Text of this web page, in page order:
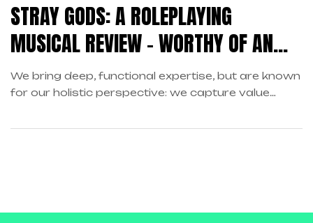
STRAY GODS: A ROLEPLAYING
MUSICAL REVIEW – WORTHY OF AN
ENCORE
We bring deep, functional expertise, but are known
for our holistic perspective: we capture value